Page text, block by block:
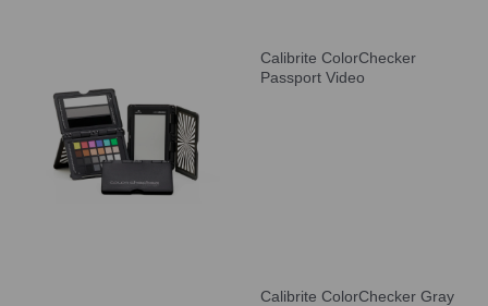
Calibrite ColorChecker
Passport Video
Calibrite ColorChecker Gray